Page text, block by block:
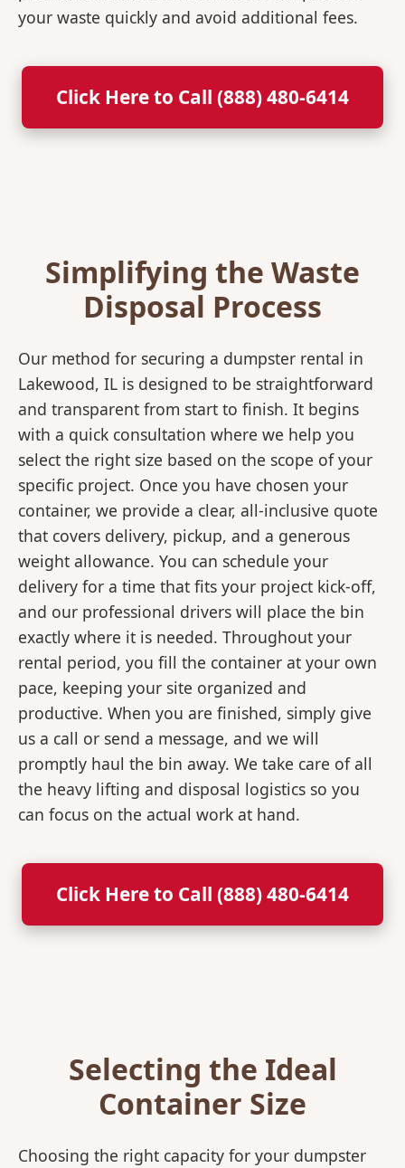
your waste quickly and avoid additional fees.
Click Here to Call (888) 480-6414
Simplifying the Waste
Disposal Process
Our method for securing a dumpster rental in
Lakewood, IL is designed to be straightforward
and transparent from start to finish. It begins
with a quick consultation where we help you
select the right size based on the scope of your
specific project. Once you have chosen your
container, we provide a clear, all-inclusive quote
that covers delivery, pickup, and a generous
weight allowance. You can schedule your
delivery for a time that fits your project kick-off,
and our professional drivers will place the bin
exactly where it is needed. Throughout your
rental period, you fill the container at your own
pace, keeping your site organized and
productive. When you are finished, simply give
us a call or send a message, and we will
promptly haul the bin away. We take care of all
the heavy lifting and disposal logistics so you
can focus on the actual work at hand.
Click Here to Call (888) 480-6414
Selecting the Ideal
Container Size
Choosing the right capacity for your dumpster